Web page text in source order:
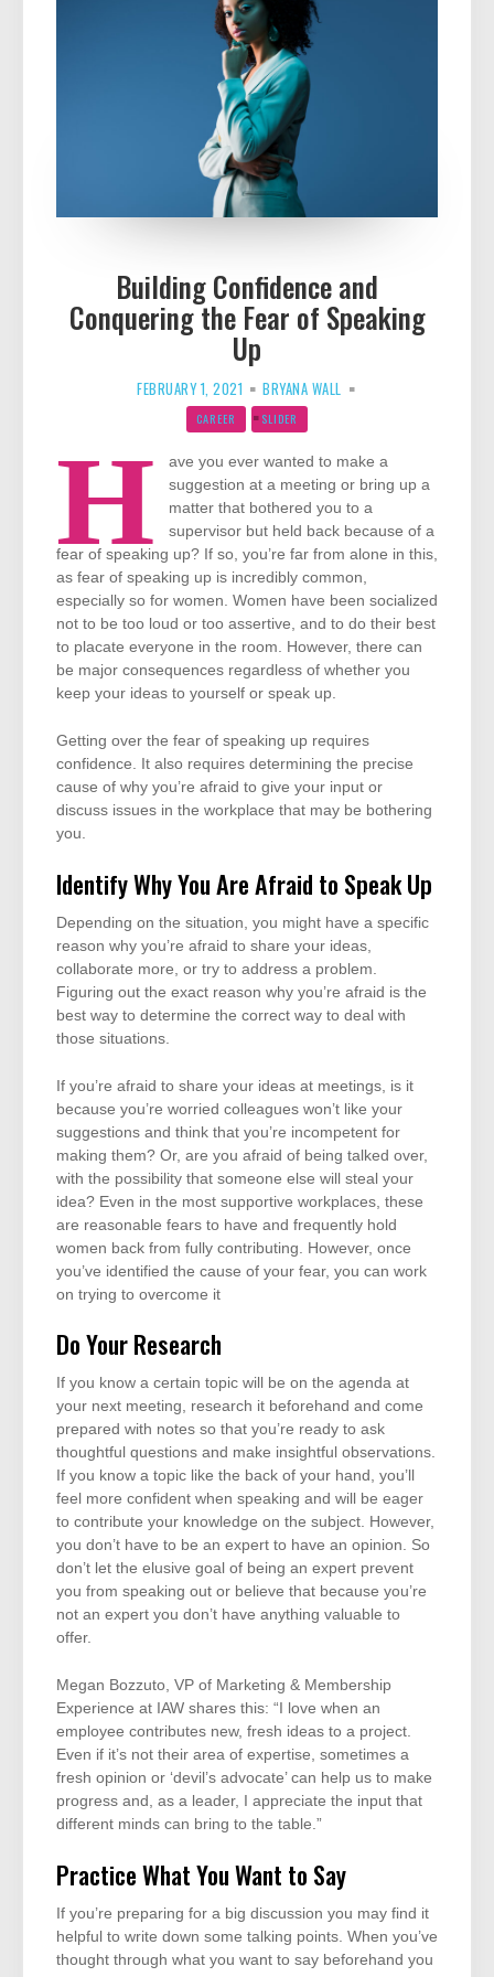
Building Confidence and
Conquering the Fear of Speaking
Up
FEBRUARY 1, 2021 BRYANA WALL
CAREER SLIDER
H
ave you ever wanted to make a
suggestion at a meeting or bring up a
matter that bothered you to a
supervisor but held back because of a
fear of speaking up? If so, you’re far from alone in this,
as fear of speaking up is incredibly common,
especially so for women. Women have been socialized
not to be too loud or too assertive, and to do their best
to placate everyone in the room. However, there can
be major consequences regardless of whether you
keep your ideas to yourself or speak up.
Getting over the fear of speaking up requires
confidence. It also requires determining the precise
cause of why you’re afraid to give your input or
discuss issues in the workplace that may be bothering
you.
Identify Why You Are Afraid to Speak Up
Depending on the situation, you might have a specific
reason why you’re afraid to share your ideas,
collaborate more, or try to address a problem.
Figuring out the exact reason why you’re afraid is the
best way to determine the correct way to deal with
those situations.
If you’re afraid to share your ideas at meetings, is it
because you’re worried colleagues won’t like your
suggestions and think that you’re incompetent for
making them? Or, are you afraid of being talked over,
with the possibility that someone else will steal your
idea? Even in the most supportive workplaces, these
are reasonable fears to have and frequently hold
women back from fully contributing. However, once
you’ve identified the cause of your fear, you can work
on trying to overcome it
Do Your Research
If you know a certain topic will be on the agenda at
your next meeting, research it beforehand and come
prepared with notes so that you’re ready to ask
thoughtful questions and make insightful observations.
If you know a topic like the back of your hand, you’ll
feel more confident when speaking and will be eager
to contribute your knowledge on the subject. However,
you don’t have to be an expert to have an opinion. So
don’t let the elusive goal of being an expert prevent
you from speaking out or believe that because you’re
not an expert you don’t have anything valuable to
offer.
Megan Bozzuto, VP of Marketing & Membership
Experience at IAW shares this: “I love when an
employee contributes new, fresh ideas to a project.
Even if it’s not their area of expertise, sometimes a
fresh opinion or ‘devil’s advocate’ can help us to make
progress and, as a leader, I appreciate the input that
different minds can bring to the table.”
Practice What You Want to Say
If you’re preparing for a big discussion you may find it
helpful to write down some talking points. When you’ve
thought through what you want to say beforehand you